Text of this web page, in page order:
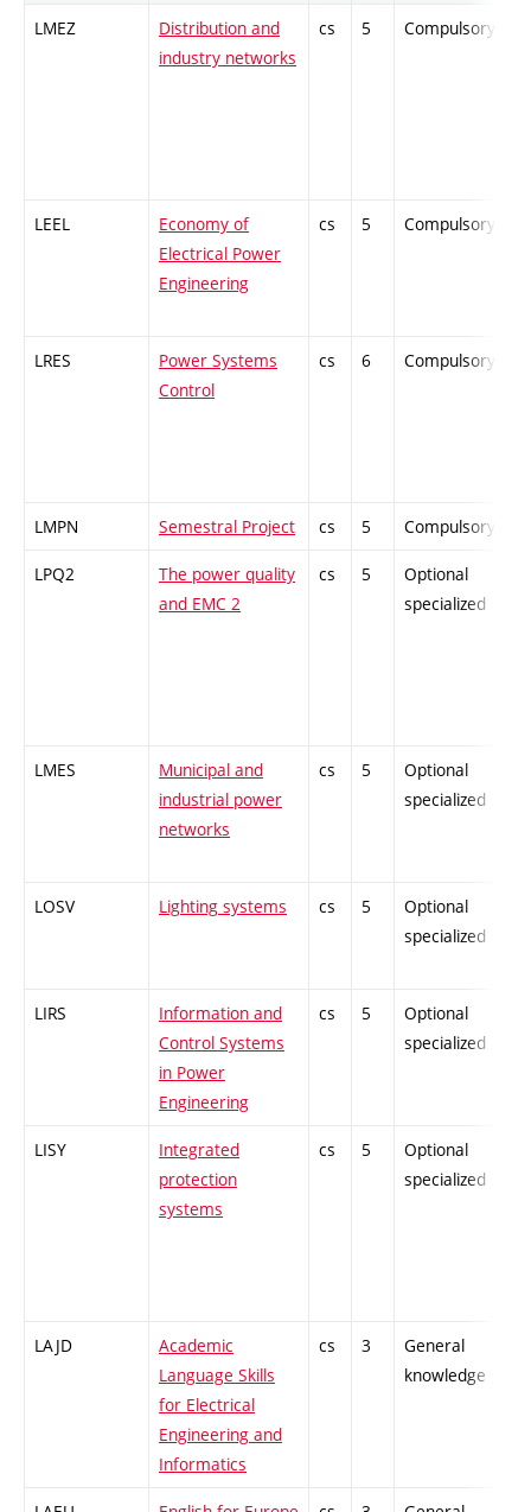
LMEZ
Distribution and
industry networks
cs 5 Compulsory
LEEL
Economy of
Electrical Power
Engineering
cs 5 Compulsory
LRES
Power Systems
Control
cs 6 Compulsory
LMPN Semestral Project cs 5 Compulsory
LPQ2
The power quality
and EMC 2
cs 5
Optional
specialized
LMES
Municipal and
industrial power
networks
cs 5
Optional
specialized
LOSV Lighting systems cs 5
Optional
specialized
LIRS
Information and
Control Systems
in Power
Engineering
cs 5
Optional
specialized
LISY
Integrated
protection
systems
cs 5
Optional
specialized
LAJD
Academic
Language Skills
for Electrical
Engineering and
Informatics
cs 3
General
knowledge